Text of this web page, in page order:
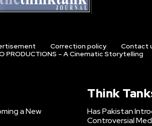
Correction policy Contact
PRODUCTIONS – A Cinematic Storytelling
a New
Think
Has Pakistan
Controversial